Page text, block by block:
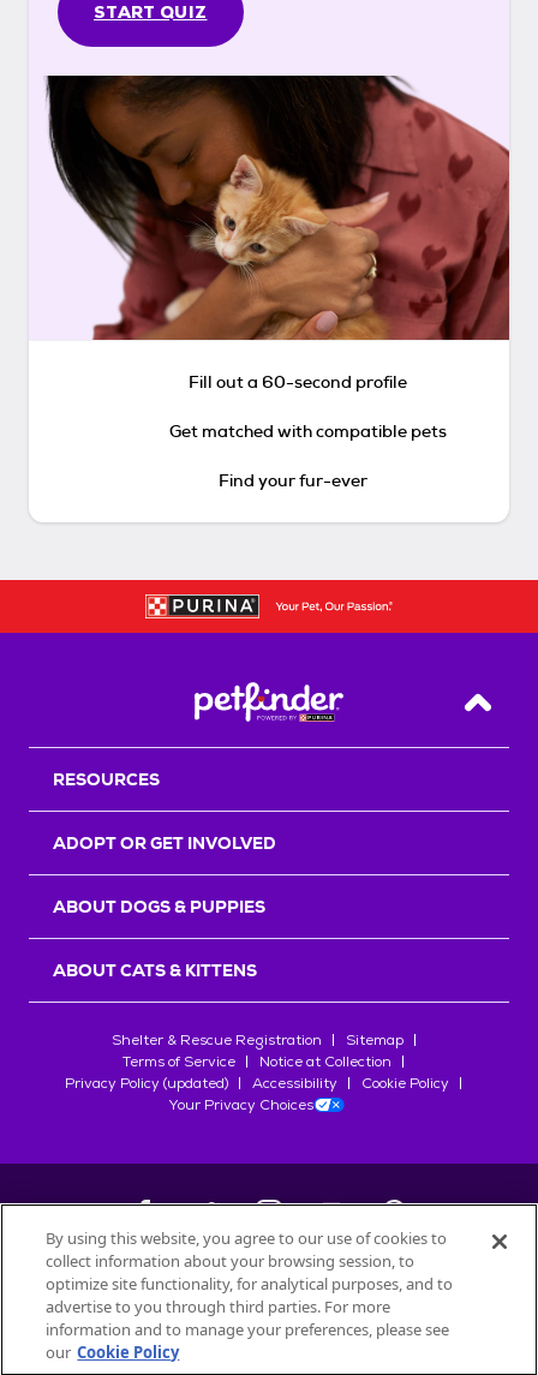
START QUIZ
Fill out a 60-second profile
Get matched with compatible pets
Find your fur-ever
Back
RESOURCES
ADOPT OR GET INVOLVED
ABOUT DOGS & PUPPIES
ABOUT CATS & KITTENS
Shelter & Rescue Registration
Sitemap
Terms of Service
Notice at Collection
Privacy Policy (updated)
Accessibility
Cookie Policy
Your Privacy Choices
©2026Petfinder.com
All trademarks are owned bySociété des Produits Nestlé
used with permission.
By using this website, you agree to our use of cookies to
collect information about your browsing session, to
optimize site functionality, for analytical purposes, and to
advertise to you through third parties. For more
information and to manage your preferences, please see
our Cookie Policy